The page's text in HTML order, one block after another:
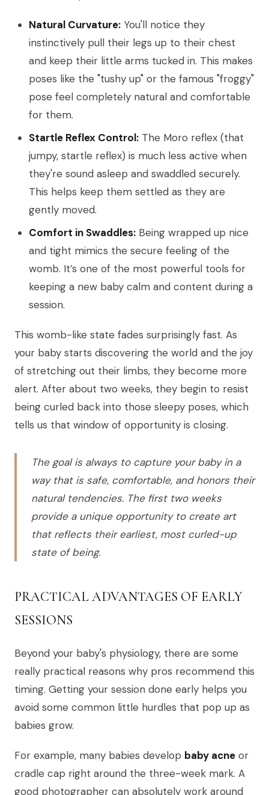
Natural Curvature: You'll notice they
instinctively pull their legs up to their chest
and keep their little arms tucked in. This makes
poses like the "tushy up" or the famous "froggy"
pose feel completely natural and comfortable
for them.
Startle Reflex Control: The Moro reflex (that
jumpy, startle reflex) is much less active when
they're sound asleep and swaddled securely.
This helps keep them settled as they are
gently moved.
Comfort in Swaddles: Being wrapped up nice
and tight mimics the secure feeling of the
womb. It’s one of the most powerful tools for
keeping a new baby calm and content during a
session.
This womb-like state fades surprisingly fast. As
your baby starts discovering the world and the joy
of stretching out their limbs, they become more
alert. After about two weeks, they begin to resist
being curled back into those sleepy poses, which
tells us that window of opportunity is closing.
The goal is always to capture your baby in a
way that is safe, comfortable, and honors their
natural tendencies. The first two weeks
provide a unique opportunity to create art
that reflects their earliest, most curled-up
state of being.
PRACTICAL ADVANTAGES OF EARLY
SESSIONS
Beyond your baby's physiology, there are some
really practical reasons why pros recommend this
timing. Getting your session done early helps you
avoid some common little hurdles that pop up as
babies grow.
For example, many babies develop baby acne or
cradle cap right around the three-week mark. A
good photographer can absolutely work around